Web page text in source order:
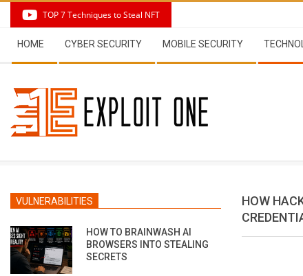
content
TOP 7 Techniques to Steal NFT
Navigation
Menu
HOME CYBER SECURITY MOBILE SECURITY
HOW
VULNERABILITIES
HOW TO BRAINWASH AI
BROWSERS INTO STEALING
SECRETS